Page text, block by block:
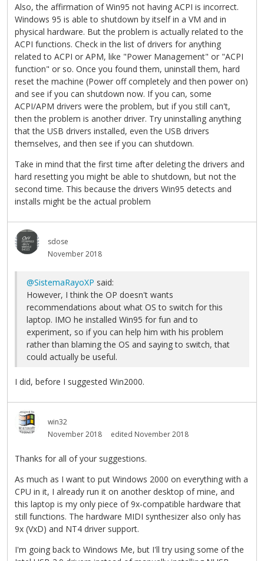
Also, the affirmation of Win95 not having ACPI is incorrect.
Windows 95 is able to shutdown by itself in a VM and in
physical hardware. But the problem is actually related to the
ACPI functions. Check in the list of drivers for anything
related to ACPI or APM, like "Power Management" or "ACPI
function" or so. Once you found them, uninstall them, hard
reset the machine (Power off completely and then power on)
and see if you can shutdown now. If you can, some
ACPI/APM drivers were the problem, but if you still can't,
then the problem is another driver. Try uninstalling anything
that the USB drivers installed, even the USB drivers
themselves, and then see if you can shutdown.
Take in mind that the first time after deleting the drivers and
hard resetting you might be able to shutdown, but not the
second time. This because the drivers Win95 detects and
installs might be the actual problem
sdose
November 2018
@SistemaRayoXP said:
However, I think the OP doesn't wants
recommendations about what OS to switch for this
laptop. IMO he installed Win95 for fun and to
experiment, so if you can help him with his problem
rather than blaming the OS and saying to switch, that
could actually be useful.
I did, before I suggested Win2000.
win32
November 2018
edited November 2018
Thanks for all of your suggestions.
As much as I want to put Windows 2000 on everything with a
CPU in it, I already run it on another desktop of mine, and
this laptop is my only piece of 9x-compatible hardware that
still functions. The hardware MIDI synthesizer also only has
9x (VxD) and NT4 driver support.
I'm going back to Windows Me, but I'll try using some of the